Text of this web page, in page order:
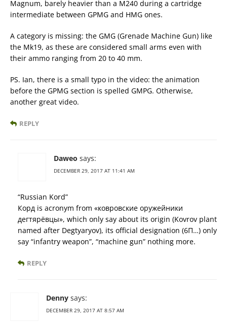
Magnum, barely heavier than a M240 during a cartridge
intermediate between GPMG and HMG ones.
A category is missing: the GMG (Grenade Machine Gun) like
the Mk19, as these are considered small arms even with
their ammo ranging from 20 to 40 mm.
PS. Ian, there is a small typo in the video: the animation
before the GPMG section is spelled GMPG. Otherwise,
another great video.
REPLY
Daweo says:
DECEMBER 29, 2017 AT 11:41 AM
“Russian Kord”
Корд is acronym from «ковровские оружейники
дегтярёвцы», which only say about its origin (Kovrov plant
named after Degtyaryov), its official designation (6П…) only
say “infantry weapon”, “machine gun” nothing more.
REPLY
Denny says:
DECEMBER 29, 2017 AT 8:57 AM